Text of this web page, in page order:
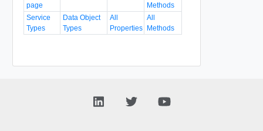
page
Methods
Service
Types
Data Object
Types
All
Properties
All
Methods